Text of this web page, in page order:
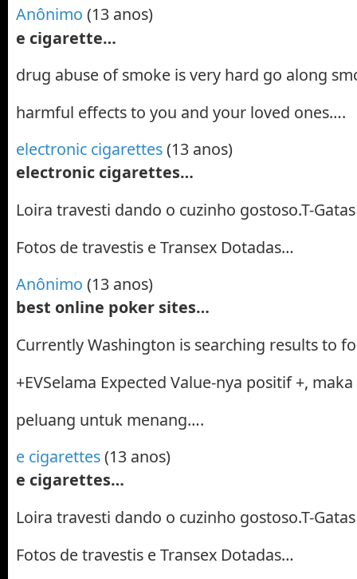
Anônimo (13 anos)
e cigarette…
drug abuse of smoke is very hard go along
harmful effects to you and your loved ones….
electronic cigarettes(13 anos)
electronic cigarettes…
Loira travesti dando o cuzinho gostoso.T-
Fotos de travestis e Transex Dotadas…
Anônimo (13 anos)
best online poker sites…
Currently Washington is searching results to
+EVSelama Expected Value-nya positif +,
peluang untuk menang….
e cigarettes(13 anos)
e cigarettes…
Loira travesti dando o cuzinho gostoso.T-
Fotos de travestis e Transex Dotadas…